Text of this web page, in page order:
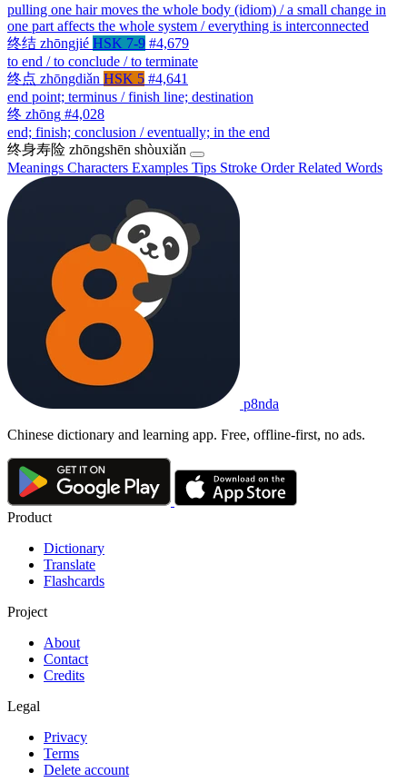
pulling one hair moves the whole body (idiom) / a small change in
one part affects the whole system / everything is interconnected
终结 zhōngjié HSK 7-9 #4,679
to end / to conclude / to terminate
终点 zhōngdiǎn HSK 5 #4,641
end point; terminus / finish line; destination
终 zhōng #4,028
end; finish; conclusion / eventually; in the end
终身寿险 zhōngshēn shòuxiǎn
Meanings Characters Examples Tips Stroke OrderRelated Words
p8nda
Chinese dictionary and learning app. Free, offline-first, no ads.
Product
Dictionary
Translate
Flashcards
Project
About
Contact
Credits
Legal
Privacy
Terms
Delete account